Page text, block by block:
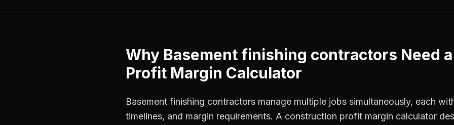
Why Basement finishing contractors Need a
Profit Margin Calculator
Basement finishing contractors manage multiple jobs simultaneously, each
timelines, and margin requirements. A construction profit margin calculator